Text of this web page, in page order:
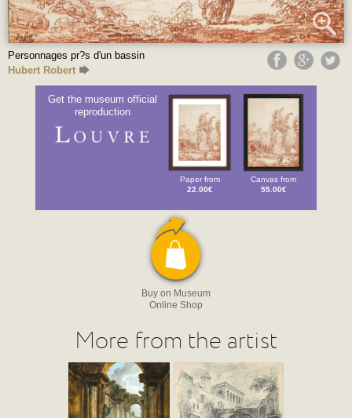
Personnages pr?s d'un bassin
Hubert Robert
Get the museum official
reproduction
Paper from
22.00€
Canvas from
55.00€
Buy on Museum
Online Shop
More from the artist